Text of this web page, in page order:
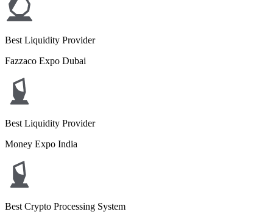
Best Liquidity Provider
Fazzaco Expo Dubai
Best Liquidity Provider
Money Expo India
Best Crypto Processing System